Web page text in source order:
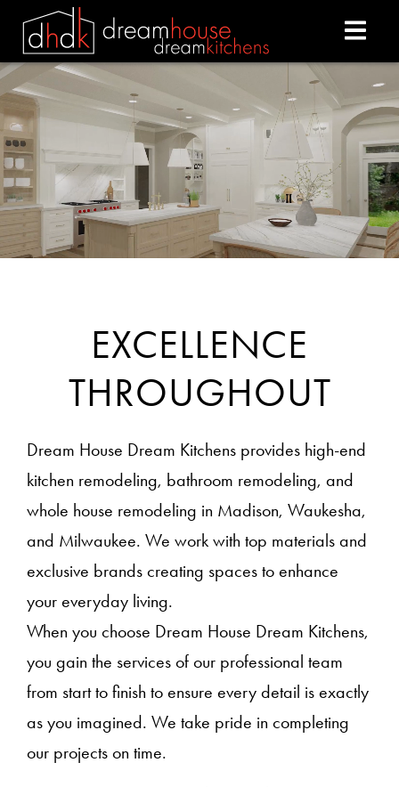
DREAM HOUSE
EXCELLENCE
THROUGHOUT
Dream House Dream Kitchens provides high-end
kitchen remodeling, bathroom remodeling, and
whole house remodeling in Madison, Waukesha,
and Milwaukee. We work with top materials and
exclusive brands creating spaces to enhance
your everyday living.
When you choose Dream House Dream Kitchens,
you gain the services of our professional team
from start to finish to ensure every detail is exactly
as you imagined. We take pride in completing
our projects on time.